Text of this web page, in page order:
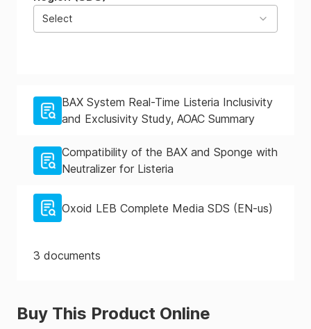
Select
BAX System Real-Time Listeria Inclusivity
and Exclusivity Study, AOAC Summary
Compatibility of the BAX and Sponge with
Neutralizer for Listeria
Oxoid LEB Complete Media SDS (EN-us)
3 documents
Buy This Product Online